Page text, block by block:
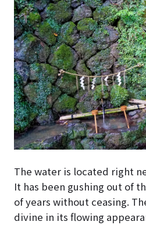
The water is located right
It has been gushing out of
of years without ceasing.
divine in its flowing